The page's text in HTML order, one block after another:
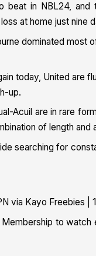
beat in NBL24,
at home just nine
dominated most
today, United are
up.
Acuil are in rare
of length and
searching for
via Kayo Freebies |
to